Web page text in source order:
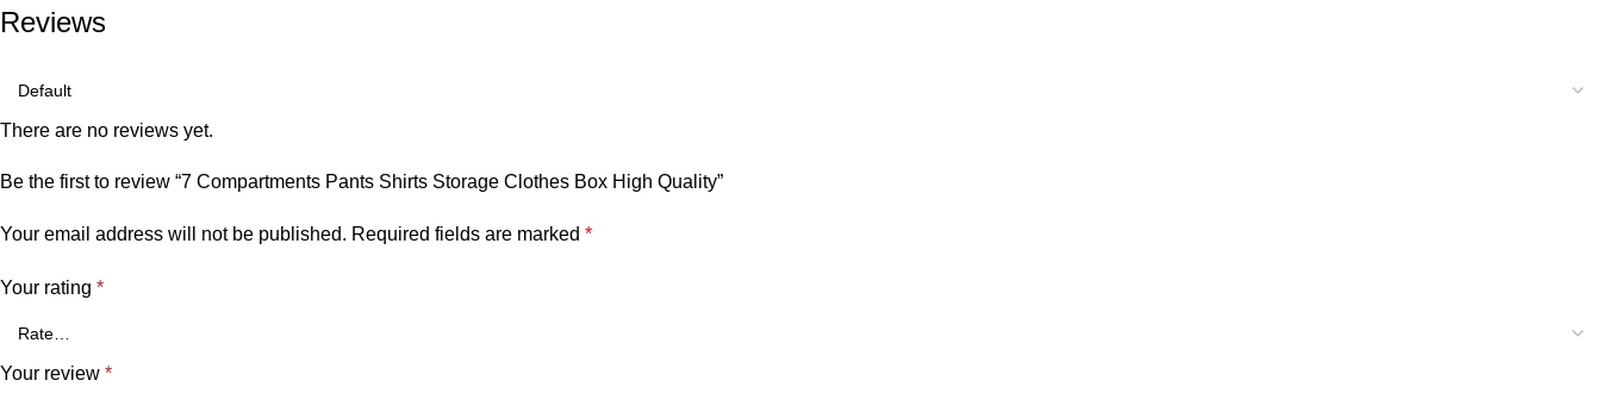
Reviews
There are no reviews yet.
Be the first to review “7 Compartments Pants Shirts Storage Clothes Box High Quality”
Your email address will not be published. Required fields are marked *
Your rating *
Your review *